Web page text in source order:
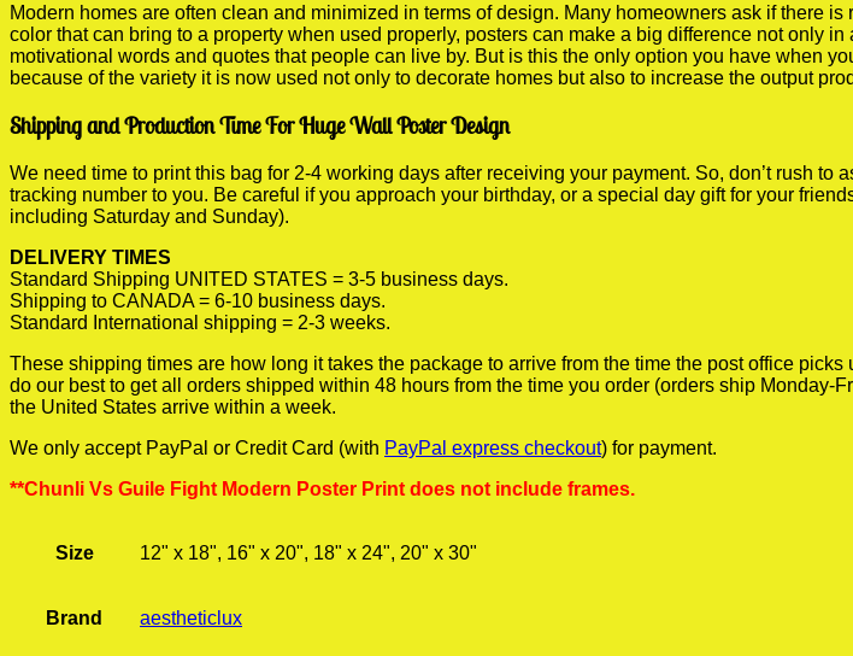
Modern homes are often clean and minimized in terms of design. Many homeowners ask if there
color that can bring to a property when used properly, posters can make a big difference not only
motivational words and quotes that people can live by. But is this the only option you have when
because of the variety it is now used not only to decorate homes but also to increase the output
Shipping and Production Time For Huge Wall Poster Design
We need time to print this bag for 2-4 working days after receiving your payment. So, don’t rush
tracking number to you. Be careful if you approach your birthday, or a special day gift for your
including Saturday and Sunday).
DELIVERY TIMES
Standard Shipping UNITED STATES = 3-5 business days.
Shipping to CANADA = 6-10 business days.
Standard International shipping = 2-3 weeks.
These shipping times are how long it takes the package to arrive from the time the post office
do our best to get all orders shipped within 48 hours from the time you order (orders ship
the United States arrive within a week.
We only accept PayPal or Credit Card (with PayPal express checkout) for payment.
**Chunli Vs Guile Fight Modern Poster Print does not include frames.
Size 12" x 18", 16" x 20", 18" x 24", 20" x 30"
Brand aestheticlux